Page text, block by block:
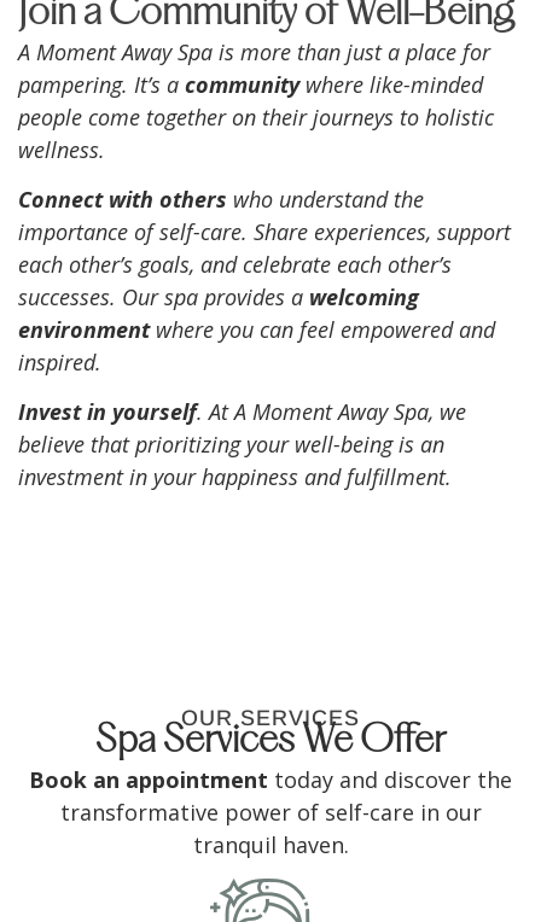
Join a Community of Well-Being
A Moment Away Spa is more than just a place for
pampering. It’s a communitywhere like-minded
people come together on their journeys to holistic
wellness.
Connect with others who understand the
importance of self-care. Share experiences, support
each other’s goals, and celebrate each other’s
successes. Our spa provides a welcoming
environmentwhere you can feel empowered and
inspired.
Invest in yourself. At A Moment Away Spa, we
believe that prioritizing your well-being is an
investment in your happiness and fulfillment.
OUR SERVICES
Spa Services We Offer
Book an appointment today and discover the
transformative power of self-care in our
tranquil haven.